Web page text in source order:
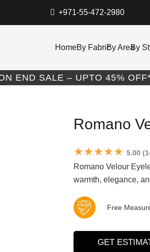
+971-55-472-2980
HomeBy FabricBy AreaBy
END SALE – UPTO 45%
Romano
★★★★★ 5.00
Romano Velour
warmth, elegance,
Free
GET